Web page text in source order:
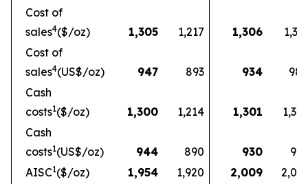
Cost of
sales4($/oz) 1,305 1,217 1,306
1,333
Cost of
sales4(US$/oz) 947 893 934
980
Cash
costs1($/oz) 1,300 1,214 1,301
1,329
Cash
costs1(US$/oz) 944 890 930
977
AISC1($/oz) 1,954 1,920 2,009
2,032